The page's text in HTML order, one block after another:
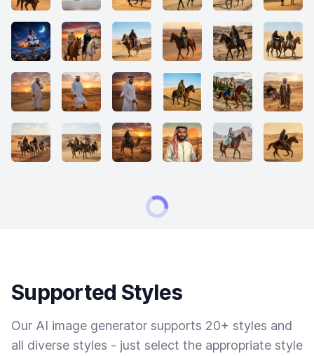
Supported Styles
Our AI image generator supports 20+ styles and
all diverse styles - just select the appropriate style